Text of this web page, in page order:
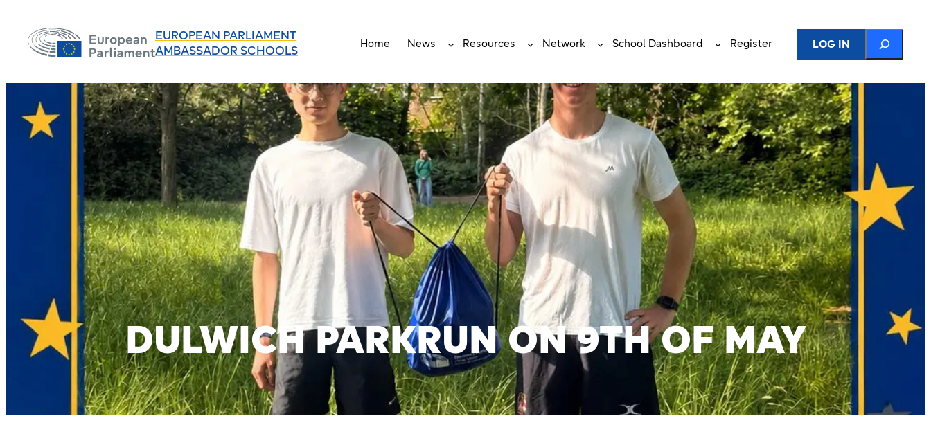
EUROPEAN PARLIAMENT
AMBASSADOR SCHOOLS
Home News Resources Network School Dashboard Register LOG IN
DULWICH PARKRUN ON 9TH OF MAY